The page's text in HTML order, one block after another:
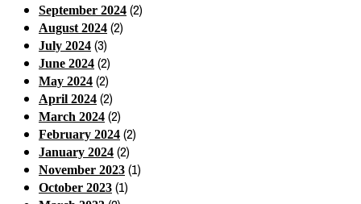
September 2024 (2)
August 2024 (2)
July 2024 (3)
June 2024 (2)
May 2024 (2)
April 2024 (2)
March 2024 (2)
February 2024 (2)
January 2024 (2)
November 2023 (1)
October 2023 (1)